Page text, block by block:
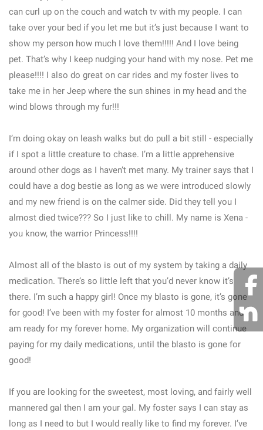
can curl up on the couch and watch tv with my people. I can
take over your bed if you let me but it’s just because I want to
show my person how much I love them!!!!! And I love being
pet. That’s why I keep nudging your hand with my nose. Pet me
please!!!! I also do great on car rides and my foster lives to
take me in her Jeep where the sun shines in my head and the
wind blows through my fur!!!
I’m doing okay on leash walks but do pull a bit still - especially
if I spot a little creature to chase. I’m a little apprehensive
around other dogs as I haven’t met many. My trainer says that I
could have a dog bestie as long as we were introduced slowly
and my new friend is on the calmer side. Did they tell you I
almost died twice??? So I just like to chill. My name is Xena -
you know, the warrior Princess!!!!
Almost all of the blasto is out of my system by taking a daily
medication. There’s so little left that you’d never know it’s
there. I’m such a happy girl! Once my blasto is gone, it’s gone
for good! I’ve been with my foster for almost 10 months and
am ready for my forever home. My organization will continue
paying for my daily medications, until the blasto is gone for
good!
If you are looking for the sweetest, most loving, and fairly well
mannered gal then I am your gal. My foster says I can stay as
long as I need to but I would really like to find my forever. I’ve